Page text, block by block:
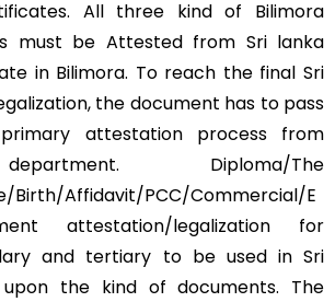
All three kind of Bilimora
must be Attested from Sri lanka
in Bilimora. To reach the final Sri
the document has to pass
attestation process from
Diploma/The
Birth/Affidavit/PCC/Commercial/E
attestation/legalization for
and tertiary to be used in Sri
upon the kind of documents. The